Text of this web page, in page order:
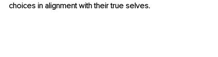
choices in alignment with their true selves.